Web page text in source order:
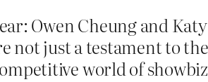
Owen Cheung and
not just a testament to
world of